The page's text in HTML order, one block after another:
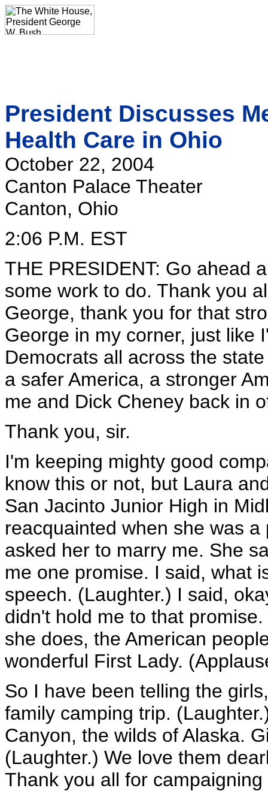
President Discusses
Health Care in Ohio
October 22, 2004
Canton Palace Theater
Canton, Ohio
2:06 P.M. EST
THE PRESIDENT: Go ahead
some work to do. Thank you
George, thank you for that
George in my corner, just like
Democrats all across the
a safer America, a stronger
me and Dick Cheney back in
Thank you, sir.
I'm keeping mighty good
know this or not, but Laura
San Jacinto Junior High in
reacquainted when she was
asked her to marry me. She
me one promise. I said, what
speech. (Laughter.) I said,
didn't hold me to that
she does, the American
wonderful First Lady.
So I have been telling the
family camping trip.
Canyon, the wilds of Alaska.
(Laughter.) We love them
Thank you all for